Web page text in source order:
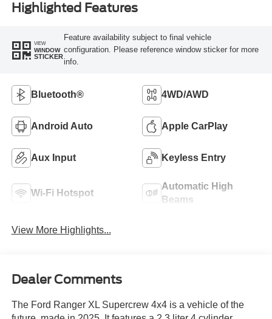
Highlighted Features
VIEW
WINDOW
STICKER
Feature availability subject to final vehicle
configuration. Please reference window sticker for more
info.
Bluetooth® 4WD/AWD
Android Auto Apple CarPlay
Aux Input Keyless Entry
Wi-Fi Hotspot
Automatic High
Beams
View More Highlights...
Dealer Comments
The Ford Ranger XL Supercrew 4x4 is a vehicle of the